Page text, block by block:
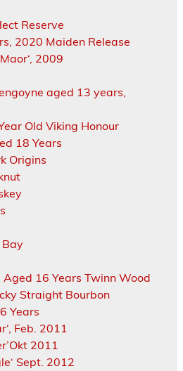
Reserve
2020 Maiden Release
2009
aged 13 years,
Old Viking Honour
18 Years
Origins
Bay
16 Years Twinn Wood
Straight Bourbon
Years
Feb. 2011
2011
Sept. 2012